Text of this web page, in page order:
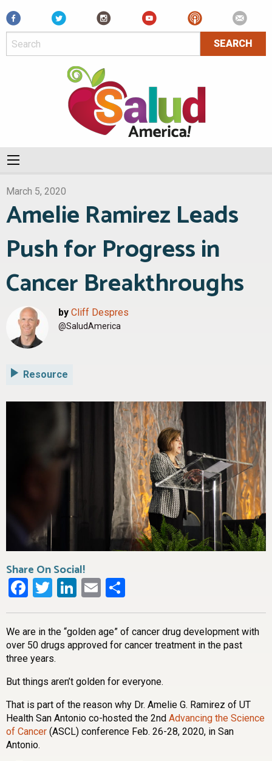
Facebook
March 5, 2020
Amelie Ramirez Leads
Push for Progress in
Cancer Breakthroughs
by Cliff Despres
@SaludAmerica
Resource
Share On Social!
Facebook
Twitter
LinkedIn
Email
We are in the “golden age” of cancer drug development with
over 50 drugs approved for cancer treatment in the past
three years.
But things aren’t golden for everyone.
That is part of the reason why Dr. Amelie G. Ramirez of UT
Health San Antonio co-hosted the 2nd Advancing the Science
of Cancer (ASCL) conference Feb. 26-28, 2020, in San
Antonio.